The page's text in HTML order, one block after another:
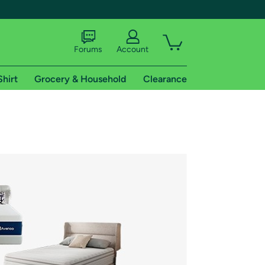
shipping addresses.
of Amazon Prime
Forums Account
Grocery & Household Clearance